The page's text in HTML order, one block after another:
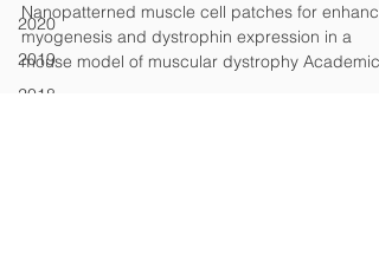
2020
2019
2018
Nanopatterned muscle cell patches for
myogenesis and dystrophin expression in a
mouse model of muscular dystrophy